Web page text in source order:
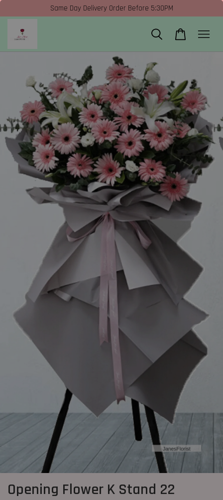
Same Day Delivery Order Before 5:30PM
Opening Flower K Stand 22